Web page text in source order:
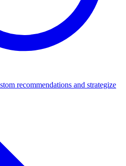
recommendations and strategize